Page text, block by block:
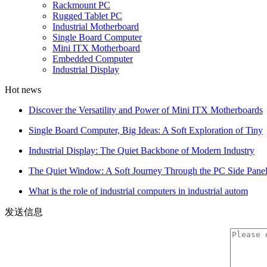
Rackmount PC
Rugged Tablet PC
Industrial Motherboard
Single Board Computer
Mini ITX Motherboard
Embedded Computer
Industrial Display
Hot news
Discover the Versatility and Power of Mini ITX Motherboards
Single Board Computer, Big Ideas: A Soft Exploration of Tiny
Industrial Display: The Quiet Backbone of Modern Industry
The Quiet Window: A Soft Journey Through the PC Side Panel
What is the role of industrial computers in industrial autom
发送信息